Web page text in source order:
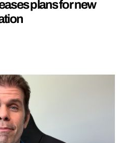
plans for new